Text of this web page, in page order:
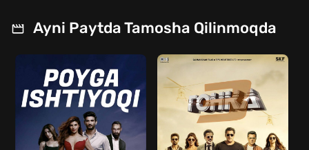
Ayni Paytda Tamosha Qilinmoqda